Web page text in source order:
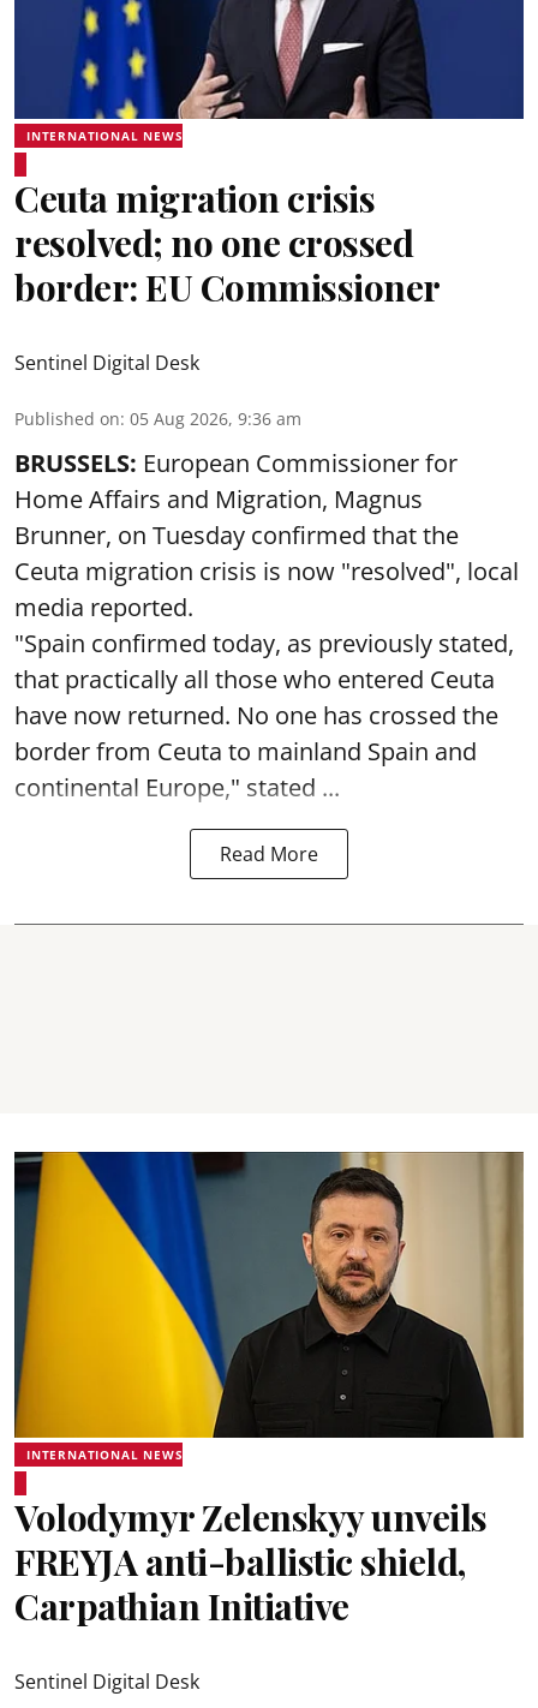
INTERNATIONAL NEWS
Ceuta migration crisis
resolved; no one crossed
border: EU Commissioner
Sentinel Digital Desk
Published on: 05 Aug 2026, 9:36 am
BRUSSELS: European Commissioner for
Home Affairs and Migration, Magnus
Brunner, on Tuesday confirmed that the
Ceuta migration crisis is now "resolved", local
media reported.
"Spain confirmed today, as previously stated,
that practically all those who entered Ceuta
have now returned. No one has crossed the
border from Ceuta to mainland Spain and
continental Europe," stated ...
Read More
INTERNATIONAL NEWS
Volodymyr Zelenskyy unveils
FREYJA anti-ballistic shield,
Carpathian Initiative
Sentinel Digital Desk